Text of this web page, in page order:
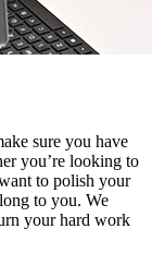
sure you have
you’re looking to
to polish your
to you. We
your hard work